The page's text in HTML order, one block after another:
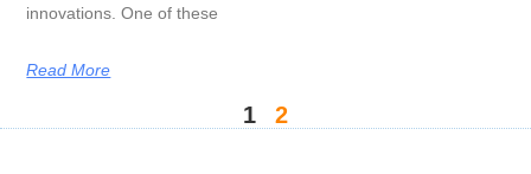
innovations. One of these
Read More
1 2